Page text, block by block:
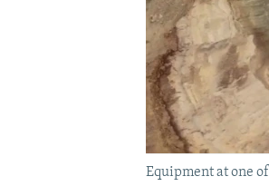
Equipment at one